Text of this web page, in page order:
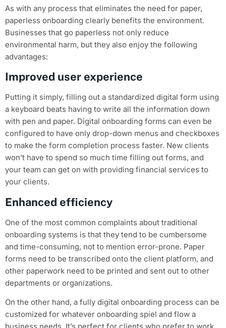
As with any process that eliminates the need for paper,
paperless onboarding clearly benefits the environment.
Businesses that go paperless not only reduce
environmental harm, but they also enjoy the following
advantages:
Improved user experience
Putting it simply, filling out a standardized digital form using
a keyboard beats having to write all the information down
with pen and paper. Digital onboarding forms can even be
configured to have only drop-down menus and checkboxes
to make the form completion process faster. New clients
won’t have to spend so much time filling out forms, and
your team can get on with providing financial services to
your clients.
Enhanced efficiency
One of the most common complaints about traditional
onboarding systems is that they tend to be cumbersome
and time-consuming, not to mention error-prone. Paper
forms need to be transcribed onto the client platform, and
other paperwork need to be printed and sent out to other
departments or organizations.
On the other hand, a fully digital onboarding process can be
customized for whatever onboarding spiel and flow a